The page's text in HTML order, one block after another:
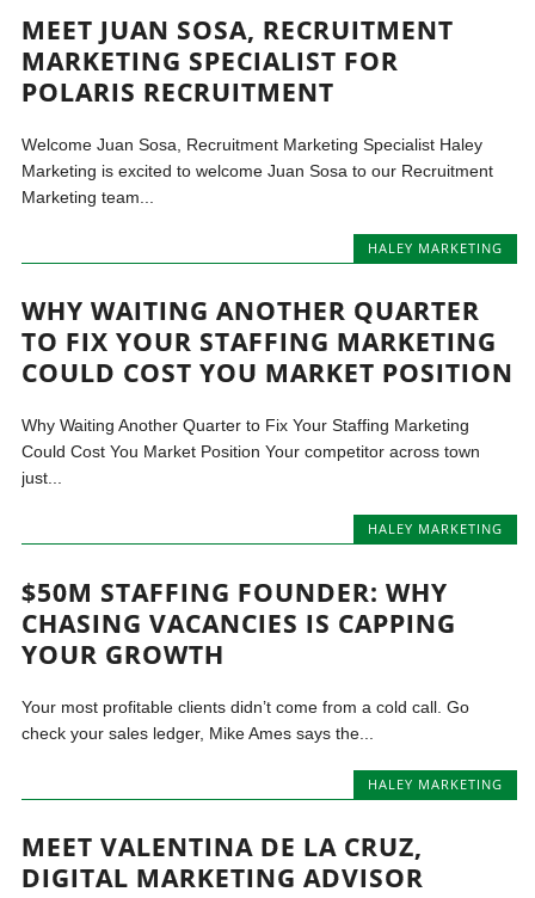
MEET JUAN SOSA, RECRUITMENT
MARKETING SPECIALIST FOR
POLARIS RECRUITMENT
Welcome Juan Sosa, Recruitment Marketing Specialist Haley
Marketing is excited to welcome Juan Sosa to our Recruitment
Marketing team...
HALEY MARKETING
WHY WAITING ANOTHER QUARTER
TO FIX YOUR STAFFING MARKETING
COULD COST YOU MARKET POSITION
Why Waiting Another Quarter to Fix Your Staffing Marketing
Could Cost You Market Position Your competitor across town
just...
HALEY MARKETING
$50M STAFFING FOUNDER: WHY
CHASING VACANCIES IS CAPPING
YOUR GROWTH
Your most profitable clients didn’t come from a cold call. Go
check your sales ledger, Mike Ames says the...
HALEY MARKETING
MEET VALENTINA DE LA CRUZ,
DIGITAL MARKETING ADVISOR